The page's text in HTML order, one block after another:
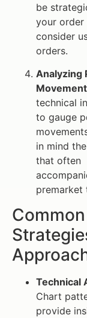
be
your
consider
orders.
Analyzing
technical
to gauge
in mind the
that often
premarket
Common
Technical
Chart
provide